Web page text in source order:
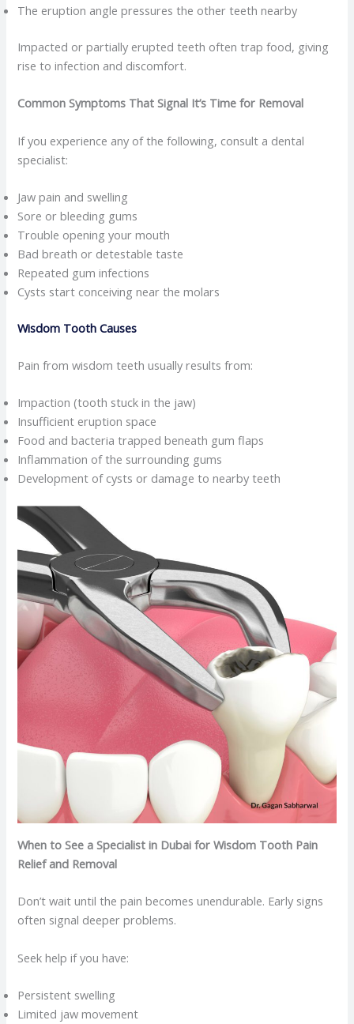
The eruption angle pressures the other teeth nearby
Impacted or partially erupted teeth often trap food, giving
rise to infection and discomfort.
Common Symptoms That Signal It’s Time for Removal
If you experience any of the following, consult a dental
specialist:
Jaw pain and swelling
Sore or bleeding gums
Trouble opening your mouth
Bad breath or detestable taste
Repeated gum infections
Cysts start conceiving near the molars
Wisdom Tooth Causes
Pain from wisdom teeth usually results from:
Impaction (tooth stuck in the jaw)
Insufficient eruption space
Food and bacteria trapped beneath gum flaps
Inflammation of the surrounding gums
Development of cysts or damage to nearby teeth
When to See a Specialist in Dubai for Wisdom Tooth Pain
Relief and Removal
Don’t wait until the pain becomes unendurable. Early signs
often signal deeper problems.
Seek help if you have:
Persistent swelling
Limited jaw movement